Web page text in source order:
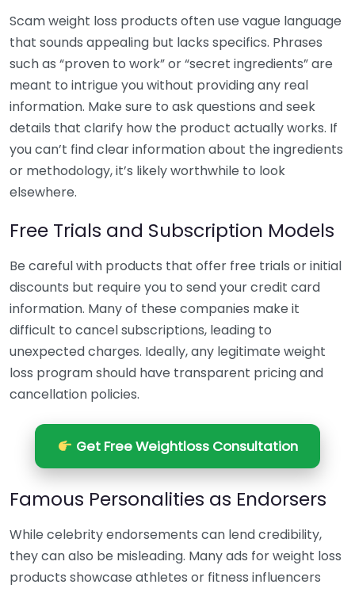
Scam weight loss products often use vague language
that sounds appealing but lacks specifics. Phrases
such as “proven to work” or “secret ingredients” are
meant to intrigue you without providing any real
information. Make sure to ask questions and seek
details that clarify how the product actually works. If
you can’t find clear information about the ingredients
or methodology, it’s likely worthwhile to look
elsewhere.
Free Trials and Subscription Models
Be careful with products that offer free trials or initial
discounts but require you to send your credit card
information. Many of these companies make it
difficult to cancel subscriptions, leading to
unexpected charges. Ideally, any legitimate weight
loss program should have transparent pricing and
cancellation policies.
Get Free Weightloss Consultation
Famous Personalities as Endorsers
While celebrity endorsements can lend credibility,
they can also be misleading. Many ads for weight loss
products showcase athletes or fitness influencers